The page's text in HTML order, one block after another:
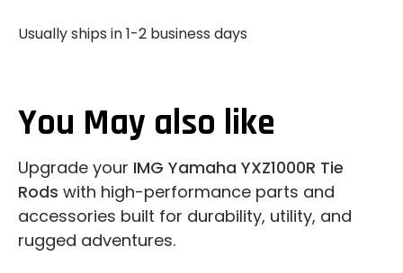
Usually ships in 1-2 business days
You May also like
Upgrade your IMG Yamaha YXZ1000R Tie
Rods with high-performance parts and
accessories built for durability, utility, and
rugged adventures.